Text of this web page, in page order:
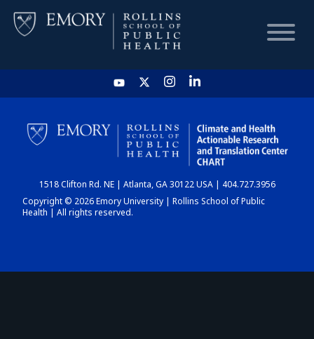
HOME
CHART
DASHBOARD
1518 Clifton Rd. NE | Atlanta, GA 30122 USA | 404.727.3956
Copyright © 2026 Emory University | Rollins School of Public
Health | All rights reserved.